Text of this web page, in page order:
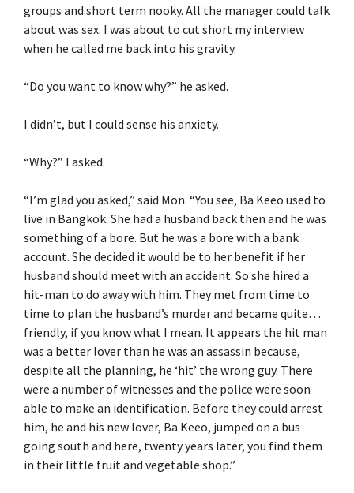
groups and short term nooky. All the manager could talk
about was sex. I was about to cut short my interview
when he called me back into his gravity.
“Do you want to know why?” he asked.
I didn’t, but I could sense his anxiety.
“Why?” I asked.
“I’m glad you asked,” said Mon. “You see, Ba Keeo used to
live in Bangkok. She had a husband back then and he was
something of a bore. But he was a bore with a bank
account. She decided it would be to her benefit if her
husband should meet with an accident. So she hired a
hit-man to do away with him. They met from time to
time to plan the husband’s murder and became quite…
friendly, if you know what I mean. It appears the hit man
was a better lover than he was an assassin because,
despite all the planning, he ‘hit’ the wrong guy. There
were a number of witnesses and the police were soon
able to make an identification. Before they could arrest
him, he and his new lover, Ba Keeo, jumped on a bus
going south and here, twenty years later, you find them
in their little fruit and vegetable shop.”